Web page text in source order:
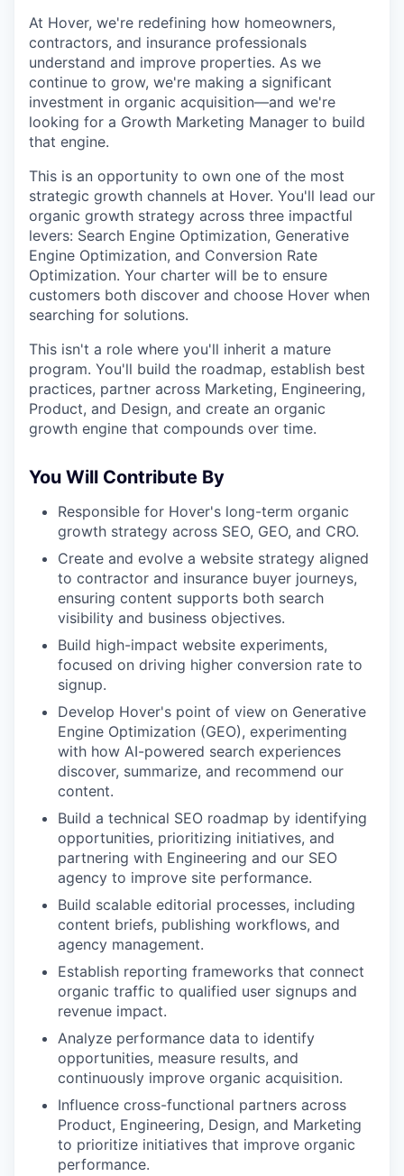
At Hover, we're redefining how homeowners,
contractors, and insurance professionals
understand and improve properties. As we
continue to grow, we're making a significant
investment in organic acquisition—and we're
looking for a Growth Marketing Manager to build
that engine.
This is an opportunity to own one of the most
strategic growth channels at Hover. You'll lead our
organic growth strategy across three impactful
levers: Search Engine Optimization, Generative
Engine Optimization, and Conversion Rate
Optimization. Your charter will be to ensure
customers both discover and choose Hover when
searching for solutions.
This isn't a role where you'll inherit a mature
program. You'll build the roadmap, establish best
practices, partner across Marketing, Engineering,
Product, and Design, and create an organic
growth engine that compounds over time.
You Will Contribute By
Responsible for Hover's long-term organic
growth strategy across SEO, GEO, and CRO.
Create and evolve a website strategy aligned
to contractor and insurance buyer journeys,
ensuring content supports both search
visibility and business objectives.
Build high-impact website experiments,
focused on driving higher conversion rate to
signup.
Develop Hover's point of view on Generative
Engine Optimization (GEO), experimenting
with how AI-powered search experiences
discover, summarize, and recommend our
content.
Build a technical SEO roadmap by identifying
opportunities, prioritizing initiatives, and
partnering with Engineering and our SEO
agency to improve site performance.
Build scalable editorial processes, including
content briefs, publishing workflows, and
agency management.
Establish reporting frameworks that connect
organic traffic to qualified user signups and
revenue impact.
Analyze performance data to identify
opportunities, measure results, and
continuously improve organic acquisition.
Influence cross-functional partners across
Product, Engineering, Design, and Marketing
to prioritize initiatives that improve organic
performance.